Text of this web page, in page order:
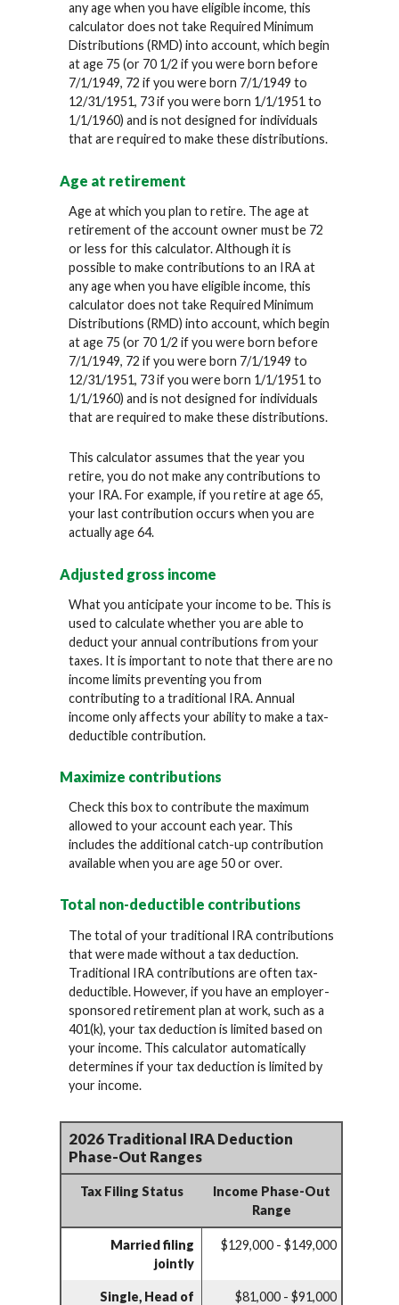
any age when you have eligible income, this
calculator does not take Required Minimum
Distributions (RMD) into account, which begin
at age 75 (or 70 1/2 if you were born before
7/1/1949, 72 if you were born 7/1/1949 to
12/31/1951, 73 if you were born 1/1/1951 to
1/1/1960) and is not designed for individuals
that are required to make these distributions.
Age at retirement
Age at which you plan to retire. The age at
retirement of the account owner must be 72
or less for this calculator. Although it is
possible to make contributions to an IRA at
any age when you have eligible income, this
calculator does not take Required Minimum
Distributions (RMD) into account, which begin
at age 75 (or 70 1/2 if you were born before
7/1/1949, 72 if you were born 7/1/1949 to
12/31/1951, 73 if you were born 1/1/1951 to
1/1/1960) and is not designed for individuals
that are required to make these distributions.
This calculator assumes that the year you
retire, you do not make any contributions to
your IRA. For example, if you retire at age 65,
your last contribution occurs when you are
actually age 64.
Adjusted gross income
What you anticipate your income to be. This is
used to calculate whether you are able to
deduct your annual contributions from your
taxes. It is important to note that there are no
income limits preventing you from
contributing to a traditional IRA. Annual
income only affects your ability to make a tax-
deductible contribution.
Maximize contributions
Check this box to contribute the maximum
allowed to your account each year. This
includes the additional catch-up contribution
available when you are age 50 or over.
Total non-deductible contributions
The total of your traditional IRA contributions
that were made without a tax deduction.
Traditional IRA contributions are often tax-
deductible.However, if you have an employer-
sponsored retirement plan at work, such as a
401(k), your tax deduction is limited based on
your income. This calculator automatically
determines if your tax deduction is limited by
your income.
2026 Traditional IRA Deduction
Phase-Out Ranges
Tax Filing Status
Income Phase-Out
Range
Married filing
jointly
$129,000 - $149,000
Single, Head of
$81,000 - $91,000